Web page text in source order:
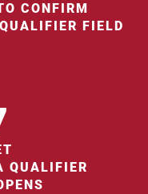
CONFIRM
FIELD
QUALIFIER